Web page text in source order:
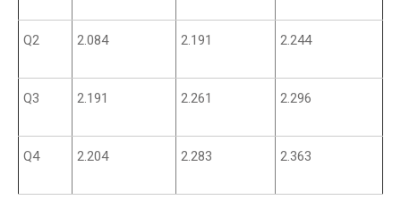
Q2 2.084 2.191 2.244
Q3 2.191 2.261 2.296
Q4 2.204 2.283 2.363